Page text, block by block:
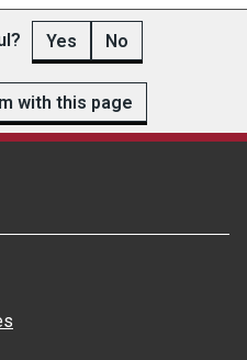
Yes No
with this page